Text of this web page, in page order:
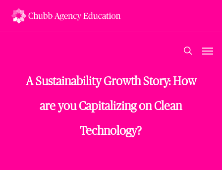
search
A Sustainability Growth Story: How
are you Capitalizing on Clean
Technology?